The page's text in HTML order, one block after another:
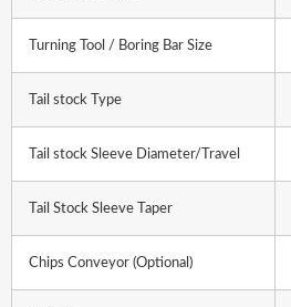
Turning Tool / Boring Bar Size
Tail stock Type
Tail stock Sleeve Diameter/Travel
Tail Stock Sleeve Taper
Chips Conveyor (Optional)